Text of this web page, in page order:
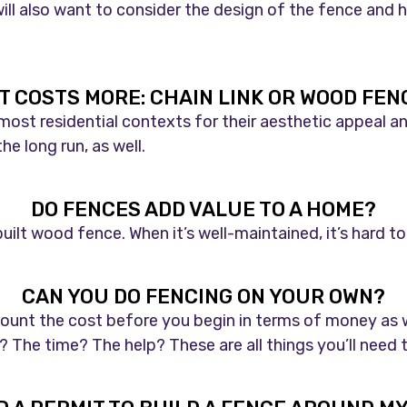
also want to consider the design of the fence and
COSTS MORE: CHAIN LINK OR WOOD
residential contexts for their aesthetic appeal
long run, as well.
DO FENCES ADD VALUE TO A HOME?
wood fence. When it’s well-maintained, it’s
CAN YOU DO FENCING ON YOUR OWN?
the cost before you begin in terms of money as
time? The help? These are all things you’ll